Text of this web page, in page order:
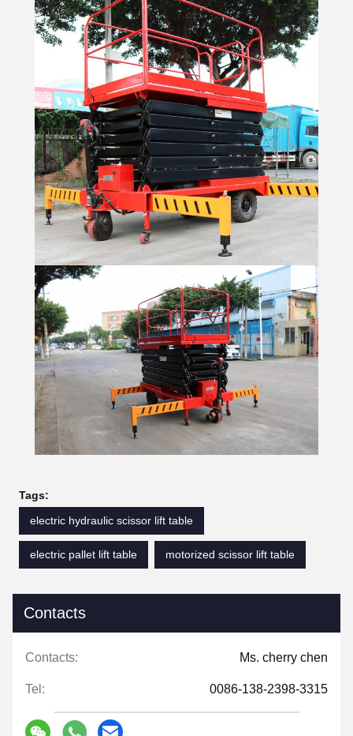
Tags:
electric hydraulic scissor lift table
electric pallet lift table motorized scissor lift table
Contacts
Contacts: Ms. cherry chen
Tel: 0086-138-2398-3315